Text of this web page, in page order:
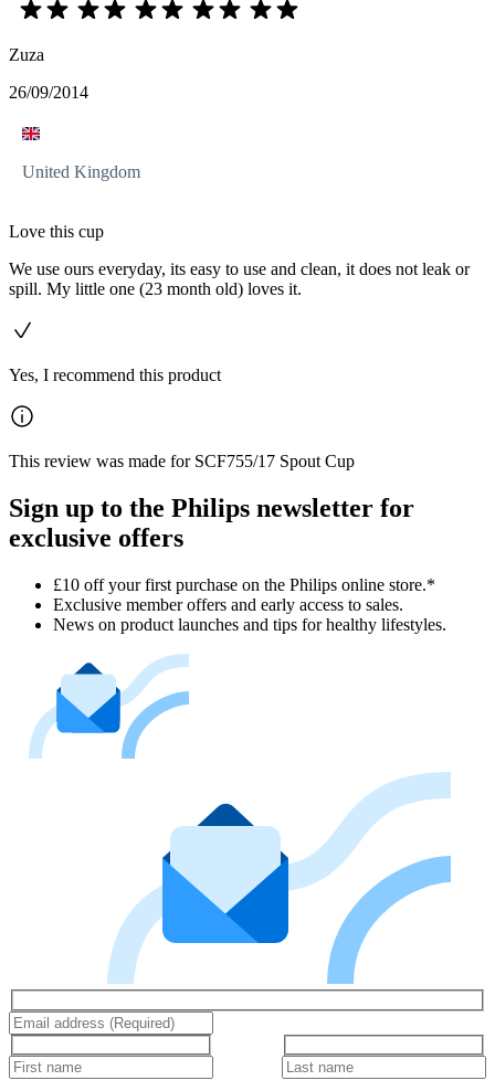
Zuza
26/09/2014
United Kingdom
Love this cup
We use ours everyday, its easy to use and clean, it does not leak or
spill. My little one (23 month old) loves it.
Yes, I recommend this product
This review was made for SCF755/17 Spout Cup
Sign up to the Philips newsletter for
exclusive offers
£10 off your first purchase on the Philips online store.*
Exclusive member offers and early access to sales.
News on product launches and tips for healthy lifestyles.